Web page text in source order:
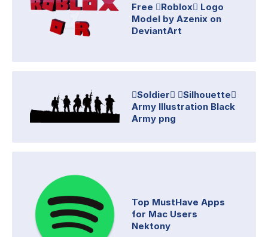
Free Roblox Logo
Model by Azenix on
DeviantArt
Soldier Silhouette
Army Illustration Black
Army png
Top MustHave Apps
for Mac Users
Nektony